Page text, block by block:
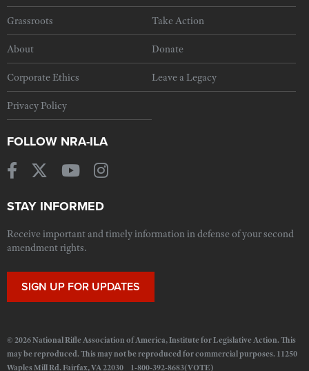
Grassroots Take Action
About Donate
Corporate Ethics Leave a Legacy
Privacy Policy
FOLLOW NRA-ILA
STAY INFORMED
Receive important and timely information in defense of your second
amendment rights.
SIGN UP FOR UPDATES
© 2026 National Rifle Association of America, Institute for Legislative Action. This
may be reproduced. This may not be reproduced for commercial purposes. 11250
Waples Mill Rd. Fairfax, VA 22030 1-800-392-8683(VOTE)